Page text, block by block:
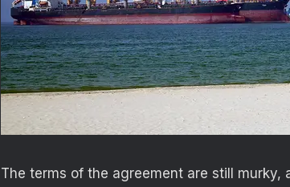
The terms of the agreement are still murky,